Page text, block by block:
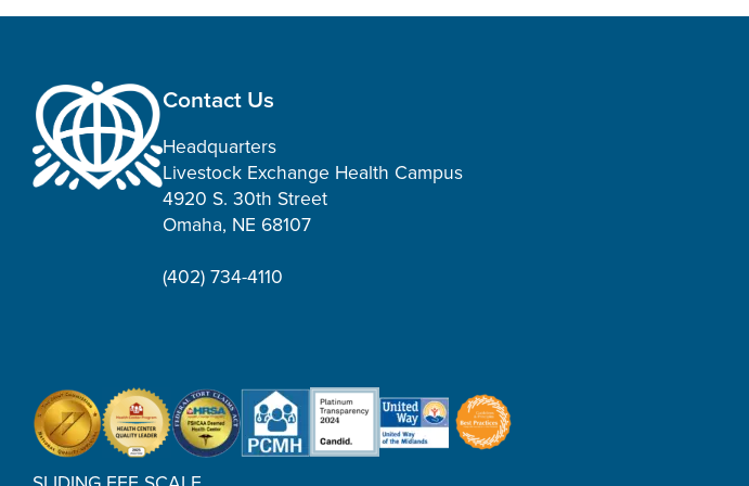
Contact Us
Headquarters
Livestock Exchange Health Campus
4920 S. 30th Street
Omaha, NE 68107
(402) 734-4110